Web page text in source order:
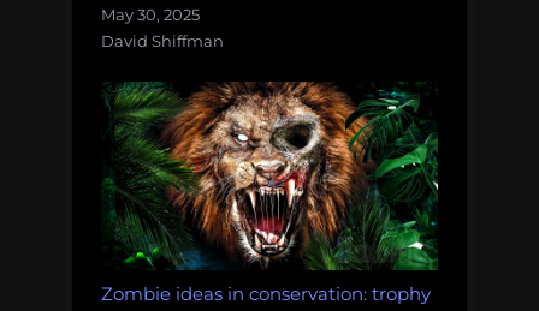
May 30, 2025
David Shiffman
Zombie ideas in conservation: trophy